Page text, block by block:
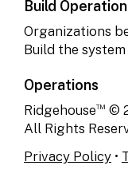
Build
Organizations
Build the
Operations
Ridgehouse™ ©
All Rights
Privacy Policy •